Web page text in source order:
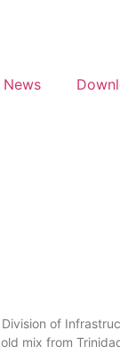
News
of
mix from